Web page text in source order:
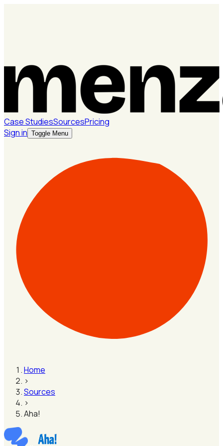
Case StudiesSourcesPricing
Sign in Toggle Menu
Home
›
Sources
›
Aha!